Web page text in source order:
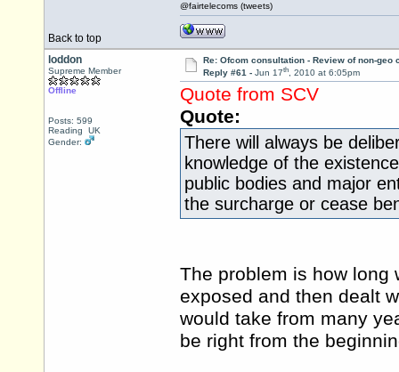
Back to top
@fairtelecoms (tweets)
loddon
Supreme Member
Offline
Posts: 599
Reading UK
Gender:
Re: Ofcom consultation - Review of non-geo
Reply #61 - Jun 17th, 2010 at 6:05pm
Quote from SCV
Quote:
There will always be
knowledge of the
public bodies and major
the surcharge or cease
The problem is how long
exposed and then dealt
would take from many
be right from the